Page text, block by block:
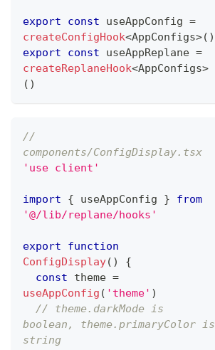
export const useAppConfig =
createConfigHook<AppConfigs>( )
export
const useAppReplane =
createReplaneHook<AppConfigs>
( )
//
components/ConfigDisplay.tsx
'use client'
import { useAppConfig }
from
'@/lib/replane/hooks'
export
function
ConfigDisplay( )
{
const theme =
useAppConfig ( 'theme' )
// theme.darkMode is
boolean, theme.primaryColor is
string